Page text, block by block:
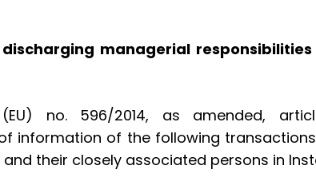
managerial
no. 596/2014, as amended,
information of the following
their closely associated persons in